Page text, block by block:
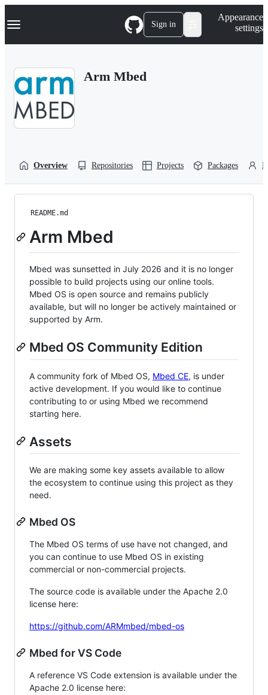
k
p
Navigation Menu Sign in
Appearance
settings
Arm Mbed
Overview Repositories Projects Packages
README.md
Arm Mbed
Mbed was sunsetted in July 2026 and it is no longer
possible to build projects using our online tools.
Mbed OS is open source and remains publicly
available, but will no longer be actively maintained or
supported by Arm.
Mbed OS Community Edition
A community fork of Mbed OS, Mbed CE, is under
active development. If you would like to continue
contributing to or using Mbed we recommend
starting here.
Assets
We are making some key assets available to allow
the ecosystem to continue using this project as they
need.
Mbed OS
The Mbed OS terms of use have not changed, and
you can continue to use Mbed OS in existing
commercial or non-commercial projects.
The source code is available under the Apache 2.0
license here:
https://github.com/ARMmbed/mbed-os
Mbed for VS Code
A reference VS Code extension is available under the
Apache 2.0 license here: